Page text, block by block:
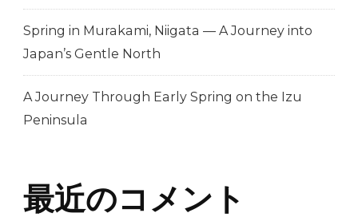
Spring in Murakami, Niigata — A Journey into
Japan’s Gentle North
A Journey Through Early Spring on the Izu
Peninsula
最近のコメント